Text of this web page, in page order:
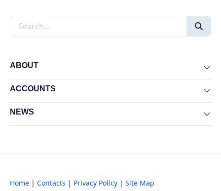
Search the site
ABOUT
ACCOUNTS
NEWS
Home | Contacts | Privacy Policy | Site Map